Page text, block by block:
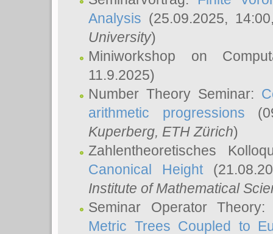
Analysis (25.09.2025,
University)
Miniworkshop on
11.9.2025)
Number Theory Seminar:
arithmetic progressions
Kuperberg, ETH Zürich)
Zahlentheoretisches
Canonical Height
Institute of Mathematical
Seminar Operator
Metric Trees Coupled to